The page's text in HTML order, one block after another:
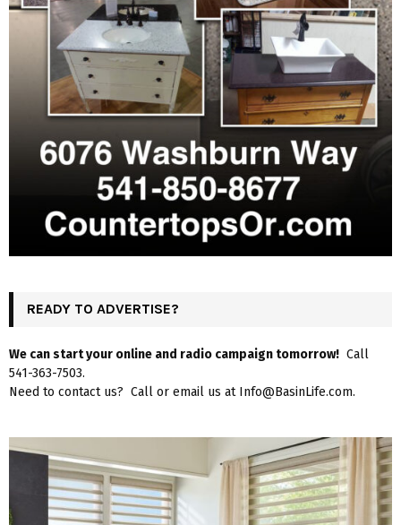
READY TO ADVERTISE?
We can start your online and radio campaign tomorrow! Call
541-363-7503.
Need to contact us? Call or email us at Info@BasinLife.com.